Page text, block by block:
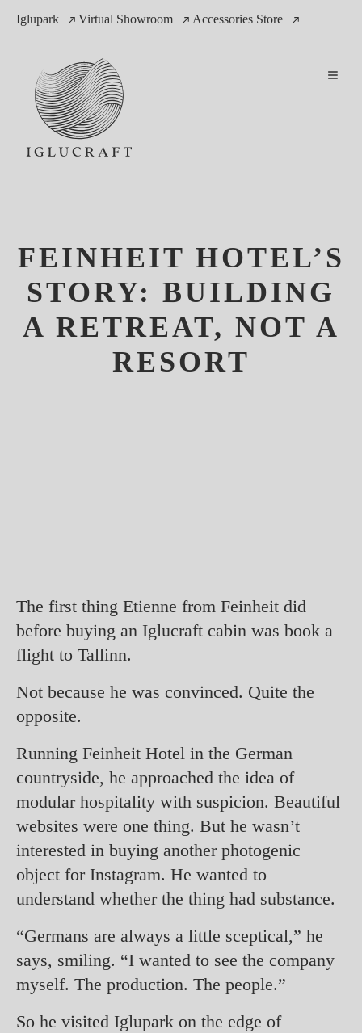
Iglupark Virtual Showroom Accessories Store
FEINHEIT HOTEL’S
STORY: BUILDING
A RETREAT, NOT A
RESORT
The first thing Etienne from Feinheit did
before buying an Iglucraft cabin was book a
flight to Tallinn.
Not because he was convinced. Quite the
opposite.
Running Feinheit Hotel in the German
countryside, he approached the idea of
modular hospitality with suspicion. Beautiful
websites were one thing. But he wasn’t
interested in buying another photogenic
object for Instagram. He wanted to
understand whether the thing had substance.
“Germans are always a little sceptical,” he
says, smiling. “I wanted to see the company
myself. The production. The people.”
So he visited Iglupark on the edge of